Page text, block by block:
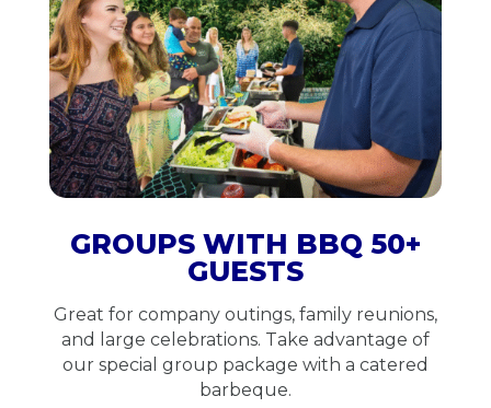
GROUPS WITH BBQ 50+
GUESTS
Great for company outings, family reunions,
and large celebrations. Take advantage of
our special group package with a catered
barbeque.